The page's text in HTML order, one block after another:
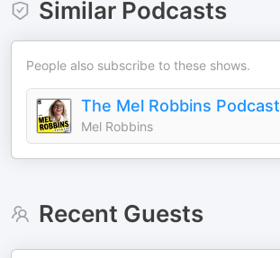
Similar Podcasts
People also subscribe to these shows.
The Mel Robbins Podcast
Mel Robbins
Recent Guests